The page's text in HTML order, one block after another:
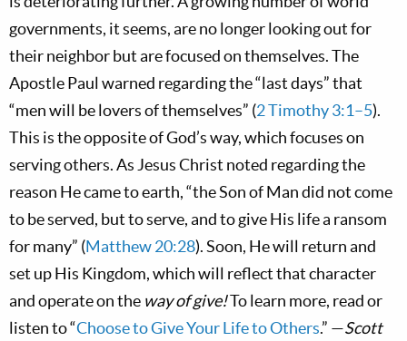
governments, it seems, are no longer looking out for
their neighbor but are focused on themselves. The
Apostle Paul warned regarding the “last days” that
“men will be lovers of themselves” (2 Timothy 3:1–5).
This is the opposite of God’s way, which focuses on
serving others. As Jesus Christ noted regarding the
reason He came to earth, “the Son of Man did not come
to be served, but to serve, and to give His life a ransom
for many” (Matthew 20:28). Soon, He will return and
set up His Kingdom, which will reflect that character
and operate on the way of give!To learn more, read or
listen to “Choose to Give Your Life to Others.” —Scott